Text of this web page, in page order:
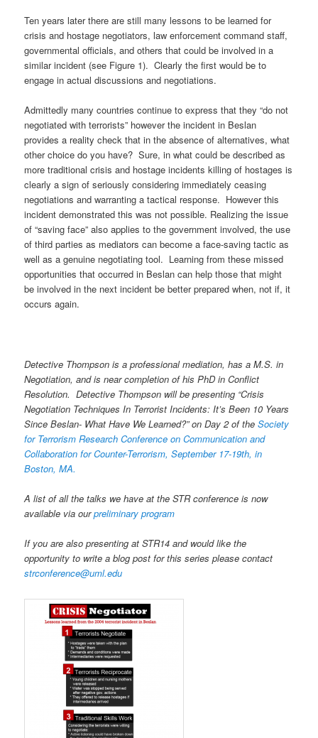
Ten years later there are still many lessons to be learned for
crisis and hostage negotiators, law enforcement command staff,
governmental officials, and others that could be involved in a
similar incident (see Figure 1). Clearly the first would be to
engage in actual discussions and negotiations.
Admittedly many countries continue to express that they “do not
negotiated with terrorists” however the incident in Beslan
provides a reality check that in the absence of alternatives, what
other choice do you have? Sure, in what could be described as
more traditional crisis and hostage incidents killing of hostages is
clearly a sign of seriously considering immediately ceasing
negotiations and warranting a tactical response. However this
incident demonstrated this was not possible. Realizing the issue
of “saving face” also applies to the government involved, the use
of third parties as mediators can become a face-saving tactic as
well as a genuine negotiating tool. Learning from these missed
opportunities that occurred in Beslan can help those that might
be involved in the next incident be better prepared when, not if, it
occurs again.
Detective Thompson is a professional mediation, has a M.S. in
Negotiation, and is near completion of his PhD in Conflict
Resolution.Detective Thompson will be presenting “Crisis
Negotiation Techniques In Terrorist Incidents: It’s Been 10 Years
Since Beslan- What Have We Learned?” on Day 2 of the Society
for Terrorism Research Conference on Communication and
Collaboration for Counter-Terrorism, September 17-19th, in
Boston, MA.
A list of all the talks we have at the STR conference is now
available via ourpreliminary program
If you are also presenting at STR14 and would like the
opportunity to write a blog post for this series please contact
strconference@uml.edu